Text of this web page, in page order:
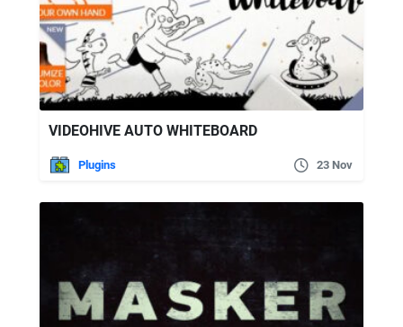
VIDEOHIVE AUTO WHITEBOARD
Plugins 23 Nov